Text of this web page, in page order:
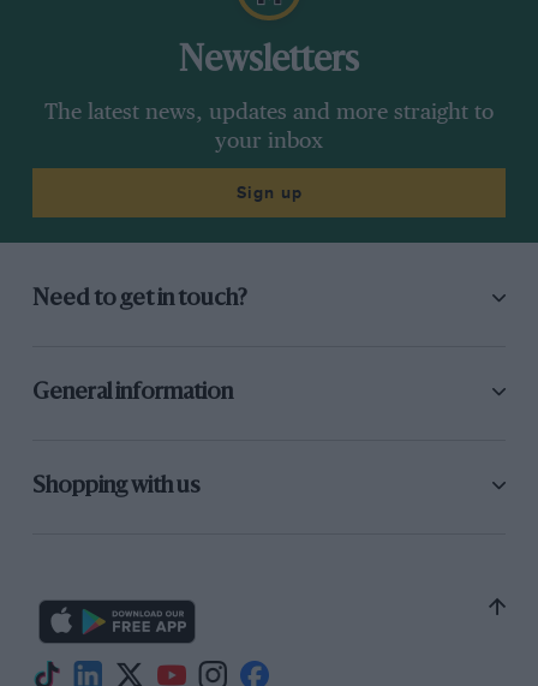
Newsletters
The latest news, updates and more straight to
your inbox
Sign up
Need to get in touch?
General information
Shopping with us